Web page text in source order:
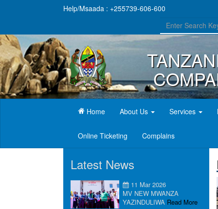
Help/Msaada : +255739-606-600
Home(current)About Us Services
Online Ticketing Complains
Latest News
11 Mar 2026
MV NEW MWANZA
YAZINDULIWA Read More